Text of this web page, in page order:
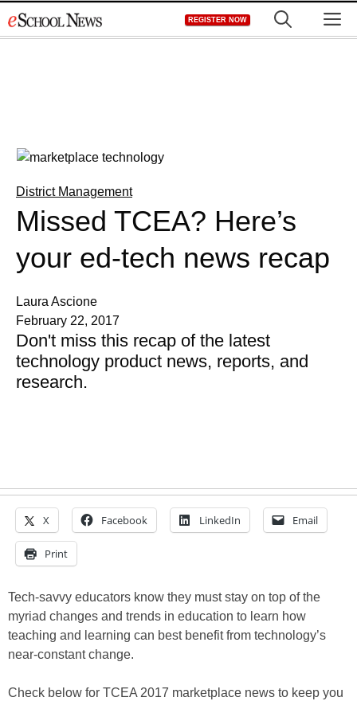
to
REGISTER NOW
District Management
Missed TCEA? Here’s
your ed-tech news recap
Laura Ascione
February 22, 2017
Don't miss this recap of the latest
technology product news, reports, and
research.
X Facebook LinkedIn Email
Print
Tech-savvy educators know they must stay on top of the
myriad changes and trends in education to learn how
teaching and learning can best benefit from technology’s
near-constant change.
Check below for TCEA 2017 marketplace news to keep you